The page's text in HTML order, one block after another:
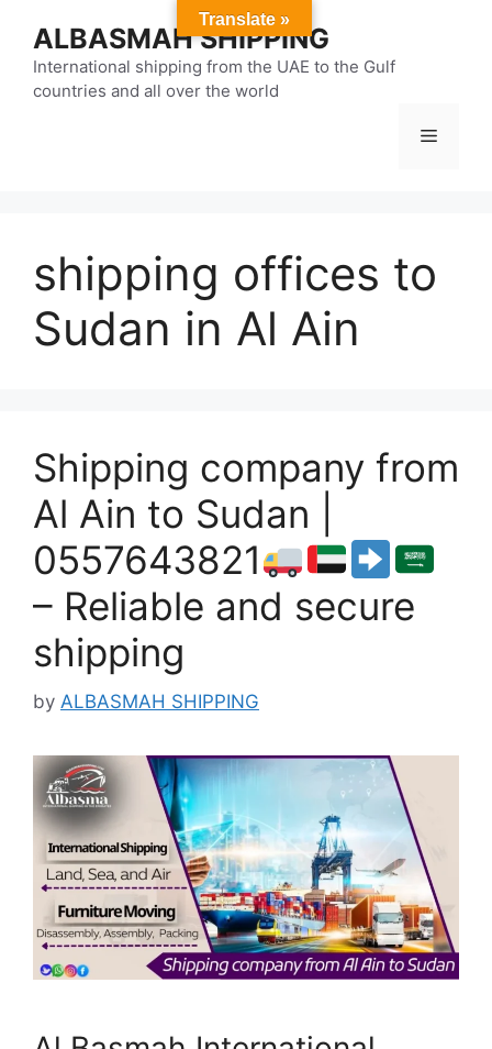
content
ALBASMAH SHIPPING
International shipping from the UAE to the Gulf
countries and all over the world
Menu
shipping offices to
Sudan in Al Ain
Shipping company from
Al Ain to Sudan |
0557643821
– Reliable and secure
shipping
by ALBASMAH SHIPPING
Translate »